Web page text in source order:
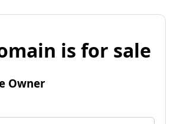
is for sale
Owner